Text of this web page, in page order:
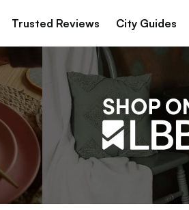
Trusted Reviews City Guides